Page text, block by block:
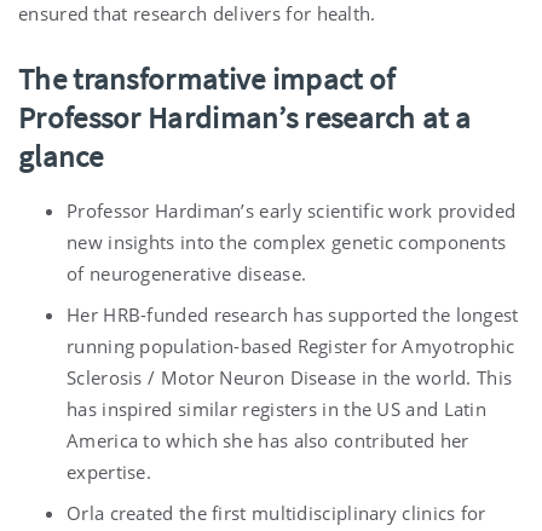
ensured that research delivers for health.
The transformative impact of
Professor Hardiman’s research at a
glance
Professor Hardiman’s early scientific work provided
new insights into the complex genetic components
of neurogenerative disease.
Her HRB-funded research has supported the longest
running population-based Register for Amyotrophic
Sclerosis / Motor Neuron Disease in the world. This
has inspired similar registers in the US and Latin
America to which she has also contributed her
expertise.
Orla created the first multidisciplinary clinics for